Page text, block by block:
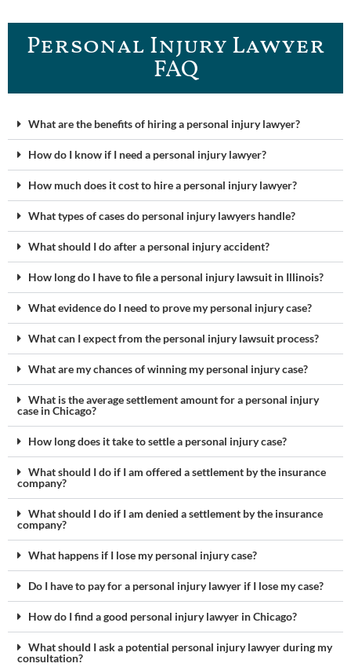
Personal Injury Lawyer
FAQ
What are the benefits of hiring a personal injury lawyer?
How do I know if I need a personal injury lawyer?
How much does it cost to hire a personal injury lawyer?
What types of cases do personal injury lawyers handle?
What should I do after a personal injury accident?
How long do I have to file a personal injury lawsuit in Illinois?
What evidence do I need to prove my personal injury case?
What can I expect from the personal injury lawsuit process?
What are my chances of winning my personal injury case?
What is the average settlement amount for a personal injury
case in Chicago?
How long does it take to settle a personal injury case?
What should I do if I am offered a settlement by the insurance
company?
What should I do if I am denied a settlement by the insurance
company?
What happens if I lose my personal injury case?
Do I have to pay for a personal injury lawyer if I lose my case?
How do I find a good personal injury lawyer in Chicago?
What should I ask a potential personal injury lawyer during my
consultation?